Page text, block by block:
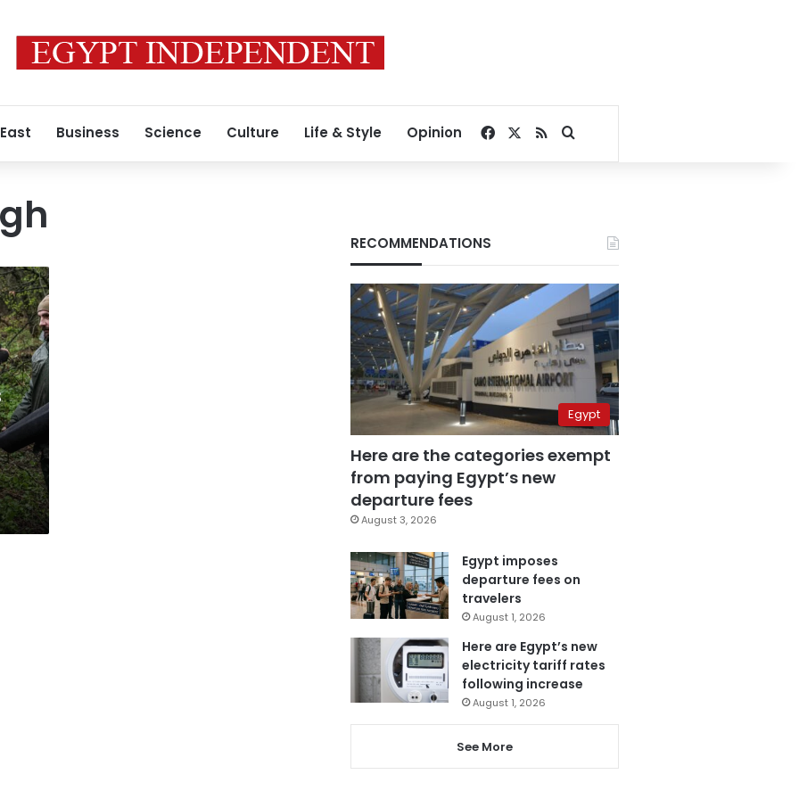
Business Science Culture Life & Style Opinion Facebook
RSSSearch for
RECOMMENDATIONS
Egypt
Here are the categories exempt
from paying Egypt’s new
departure fees
August 3, 2026
Egypt imposes
departure fees on
travelers
August 1, 2026
Here are Egypt’s new
electricity tariff rates
following increase
August 1, 2026
See More